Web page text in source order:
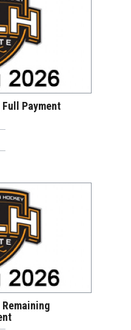
Full Payment
Remaining